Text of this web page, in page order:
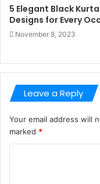
5 Elegant Black Kurta
Designs for Every
November 8, 2023
Leave a Reply
Your email address will
marked *